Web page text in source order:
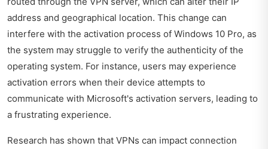
address and geographical location. This change can
interfere with the activation process of Windows 10 Pro, as
the system may struggle to verify the authenticity of the
operating system. For instance, users may experience
activation errors when their device attempts to
communicate with Microsoft's activation servers, leading to
a frustrating experience.
Research has shown that VPNs can impact connection